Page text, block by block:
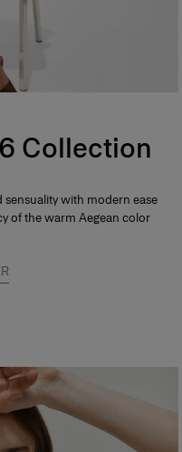
Collection
with modern ease
of the warm Aegean color